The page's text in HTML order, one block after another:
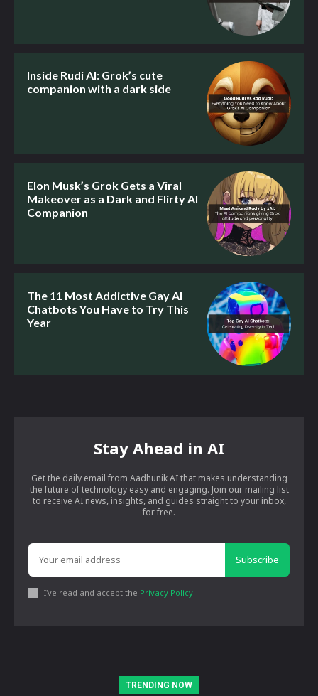
Inside Rudi AI: Grok’s cute
companion with a dark side
Elon Musk’s Grok Gets a Viral
Makeover as a Dark and Flirty AI
Companion
The 11 Most Addictive Gay AI
Chatbots You Have to Try This
Year
Stay Ahead in AI
Get the daily email from Aadhunik AI that makes understanding
the future of technology easy and engaging. Join our mailing list
to receive AI news, insights, and guides straight to your inbox,
for free.
Subscribe
I've read and accept the Privacy Policy.